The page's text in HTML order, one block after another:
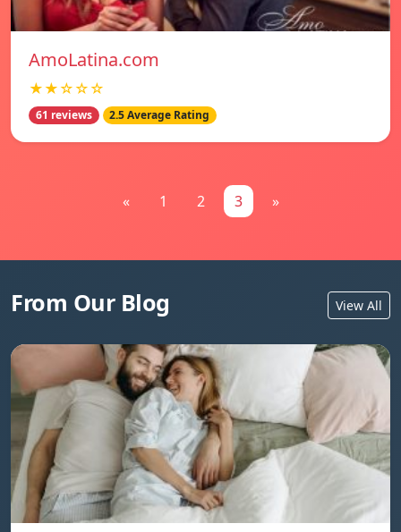
AmoLatina.com
★★☆☆☆
61 reviews 2.5 Average Rating
« 1 2 3 »
From Our Blog View All